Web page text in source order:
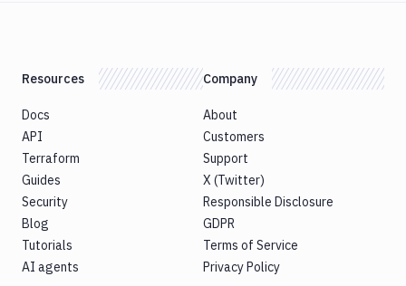
Resources
Docs
API
Terraform
Guides
Security
Blog
Tutorials
AI agents
Company
About
Customers
Support
X (Twitter)
Responsible Disclosure
GDPR
Terms of Service
Privacy Policy